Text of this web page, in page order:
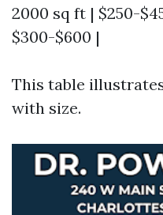
2000 sq ft | $250-
$300-$600 |
This table
with size.